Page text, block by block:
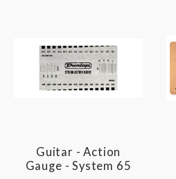
Guitar - Action
Gauge - System 65